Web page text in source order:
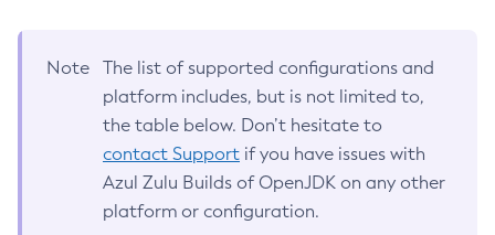
Note
The list of supported configurations and
platform includes, but is not limited to,
the table below. Don’t hesitate to
contact Support if you have issues with
Azul Zulu Builds of OpenJDK on any other
platform or configuration.